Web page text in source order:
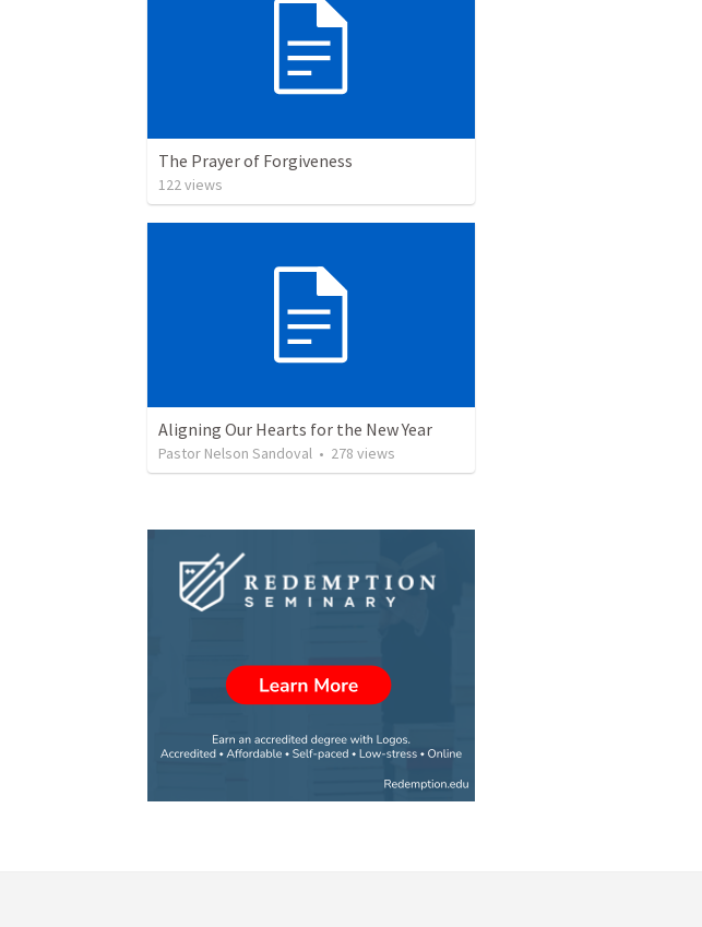
The Prayer of Forgiveness
122views
Aligning Our Hearts for the New Year
Pastor Nelson Sandoval • 278 views